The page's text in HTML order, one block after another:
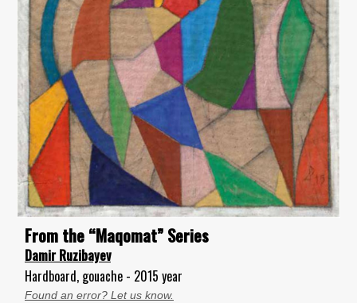
From the “Maqomat” Series
Damir Ruzibayev
Hardboard, gouache - 2015 year
Found an error? Let us know.